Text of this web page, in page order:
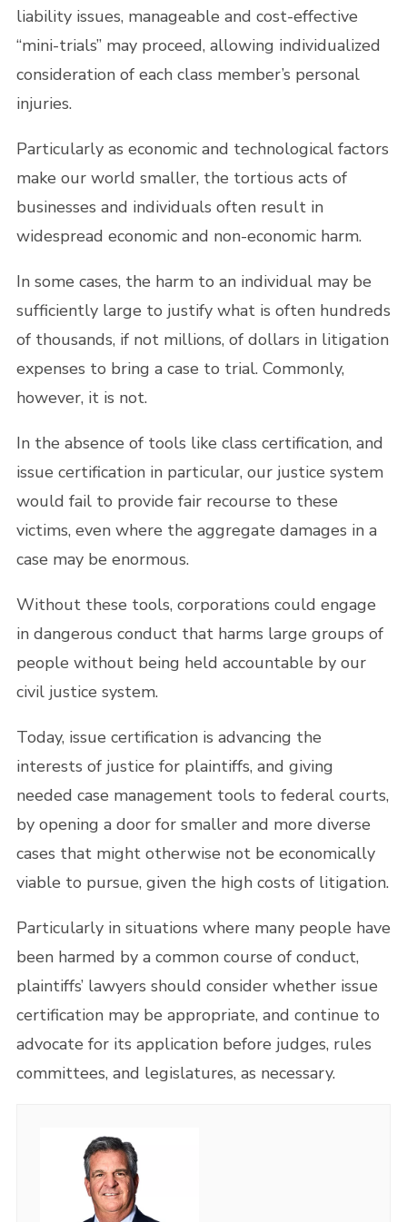
liability issues, manageable and cost-effective
“mini-trials” may proceed, allowing individualized
consideration of each class member’s personal
injuries.
Particularly as economic and technological factors
make our world smaller, the tortious acts of
businesses and individuals often result in
widespread economic and non-economic harm.
In some cases, the harm to an individual may be
sufficiently large to justify what is often hundreds
of thousands, if not millions, of dollars in litigation
expenses to bring a case to trial. Commonly,
however, it is not.
In the absence of tools like class certification, and
issue certification in particular, our justice system
would fail to provide fair recourse to these
victims, even where the aggregate damages in a
case may be enormous.
Without these tools, corporations could engage
in dangerous conduct that harms large groups of
people without being held accountable by our
civil justice system.
Today, issue certification is advancing the
interests of justice for plaintiffs, and giving
needed case management tools to federal courts,
by opening a door for smaller and more diverse
cases that might otherwise not be economically
viable to pursue, given the high costs of litigation.
Particularly in situations where many people have
been harmed by a common course of conduct,
plaintiffs’ lawyers should consider whether issue
certification may be appropriate, and continue to
advocate for its application before judges, rules
committees, and legislatures, as necessary.